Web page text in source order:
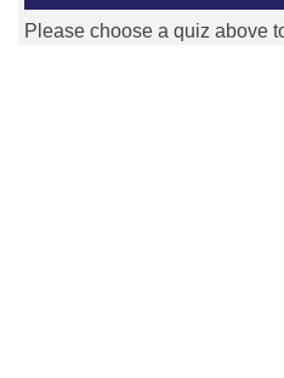
Please choose a quiz above